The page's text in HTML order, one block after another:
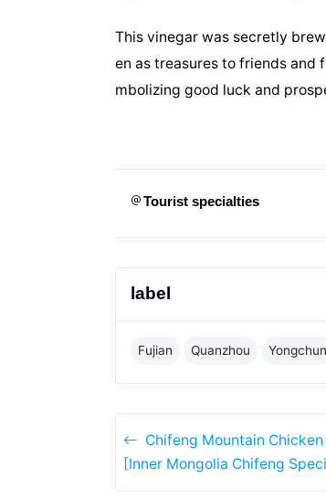
This vinegar was secretly
en as treasures to friends and
mbolizing good luck and
Tourist specialties
label
Fujian Quanzhou Yongchun
Chifeng Mountain
[Inner Mongolia Chifeng